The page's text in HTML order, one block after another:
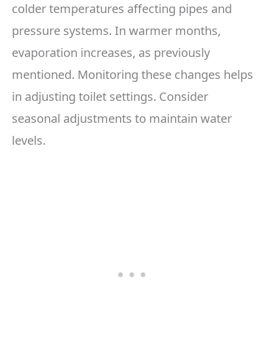
colder temperatures affecting pipes and
pressure systems. In warmer months,
evaporation increases, as previously
mentioned. Monitoring these changes helps
in adjusting toilet settings. Consider
seasonal adjustments to maintain water
levels.